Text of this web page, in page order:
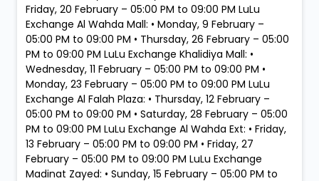
Friday, 20 February – 05:00 PM to 09:00 PM LuLu
Exchange Al Wahda Mall: • Monday, 9 February –
05:00 PM to 09:00 PM • Thursday, 26 February – 05:00
PM to 09:00 PM LuLu Exchange Khalidiya Mall: •
Wednesday, 11 February – 05:00 PM to 09:00 PM •
Monday, 23 February – 05:00 PM to 09:00 PM LuLu
Exchange Al Falah Plaza: • Thursday, 12 February –
05:00 PM to 09:00 PM • Saturday, 28 February – 05:00
PM to 09:00 PM LuLu Exchange Al Wahda Ext: • Friday,
13 February – 05:00 PM to 09:00 PM • Friday, 27
February – 05:00 PM to 09:00 PM LuLu Exchange
Madinat Zayed: • Sunday, 15 February – 05:00 PM to